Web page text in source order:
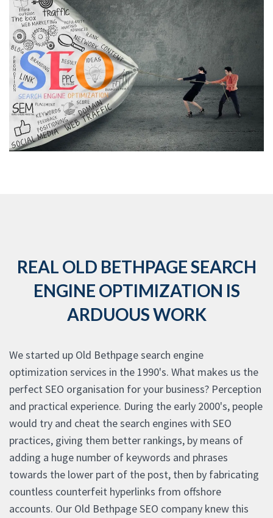
REAL OLD BETHPAGE SEARCH
ENGINE OPTIMIZATION IS
ARDUOUS WORK
We started up Old Bethpage search engine
optimization services in the 1990's. What makes us the
perfect SEO organisation for your business? Perception
and practical experience. During the early 2000's, people
would try and cheat the search engines with SEO
practices, giving them better rankings, by means of
adding a huge number of keywords and phrases
towards the lower part of the post, then by fabricating
countless counterfeit hyperlinks from offshore
accounts. Our Old Bethpage SEO company knew this